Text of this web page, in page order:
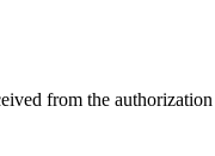
from the